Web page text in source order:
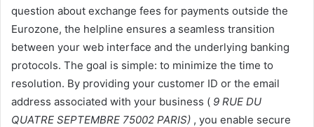
question about exchange fees for payments outside the
Eurozone, the helpline ensures a seamless transition
between your web interface and the underlying banking
protocols. The goal is simple: to minimize the time to
resolution. By providing your customer ID or the email
address associated with your business ( 9 RUE DU
QUATRE SEPTEMBRE 75002 PARIS) , you enable secure